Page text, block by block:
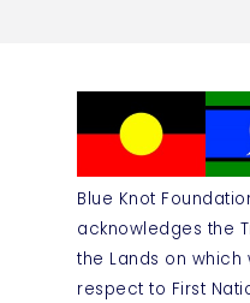
Blue Knot
acknowledges the
the Lands on
respect to First